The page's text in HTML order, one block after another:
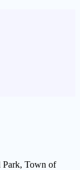
Park, Town of